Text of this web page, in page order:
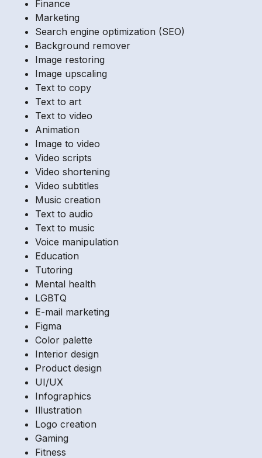
Finance
Marketing
Search engine optimization (SEO)
Background remover
Image restoring
Image upscaling
Text to copy
Text to art
Text to video
Animation
Image to video
Video scripts
Video shortening
Video subtitles
Music creation
Text to audio
Text to music
Voice manipulation
Education
Tutoring
Mental health
LGBTQ
E-mail marketing
Figma
Color palette
Interior design
Product design
UI/UX
Infographics
Illustration
Logo creation
Gaming
Fitness